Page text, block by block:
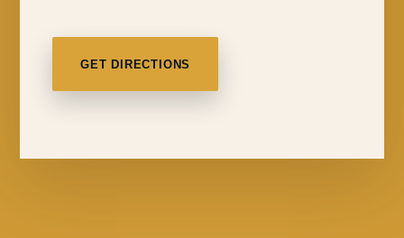
GET DIRECTIONS